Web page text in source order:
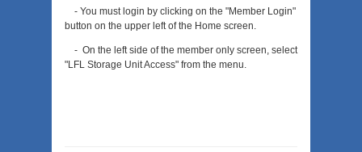
- You must login by clicking on the "Member Login"
button on the upper left of the Home screen.
- On the left side of the member only screen, select
"LFL Storage Unit Access" from the menu.